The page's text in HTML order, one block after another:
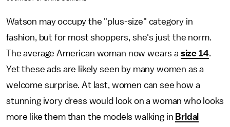
Watson may occupy the "plus-size" category in
fashion, but for most shoppers, she's just the norm.
The average American woman now wears a size 14.
Yet these ads are likely seen by many women as a
welcome surprise. At last, women can see how a
stunning ivory dress would look on a woman who looks
more like them than the models walking in Bridal